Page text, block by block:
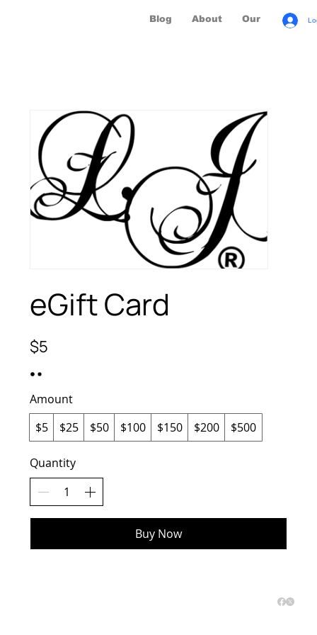
Blog About Our Brands
eGift Card
$5
Amount
$5
$25 $50 $100 $150 $200 $500
Quantity
Buy Now